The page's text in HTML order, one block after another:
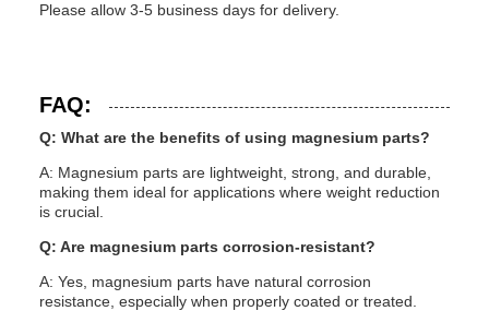
Please allow 3-5 business days for delivery.
FAQ:
Q: What are the benefits of using magnesium parts?
A: Magnesium parts are lightweight, strong, and durable,
making them ideal for applications where weight reduction
is crucial.
Q: Are magnesium parts corrosion-resistant?
A: Yes, magnesium parts have natural corrosion
resistance, especially when properly coated or treated.